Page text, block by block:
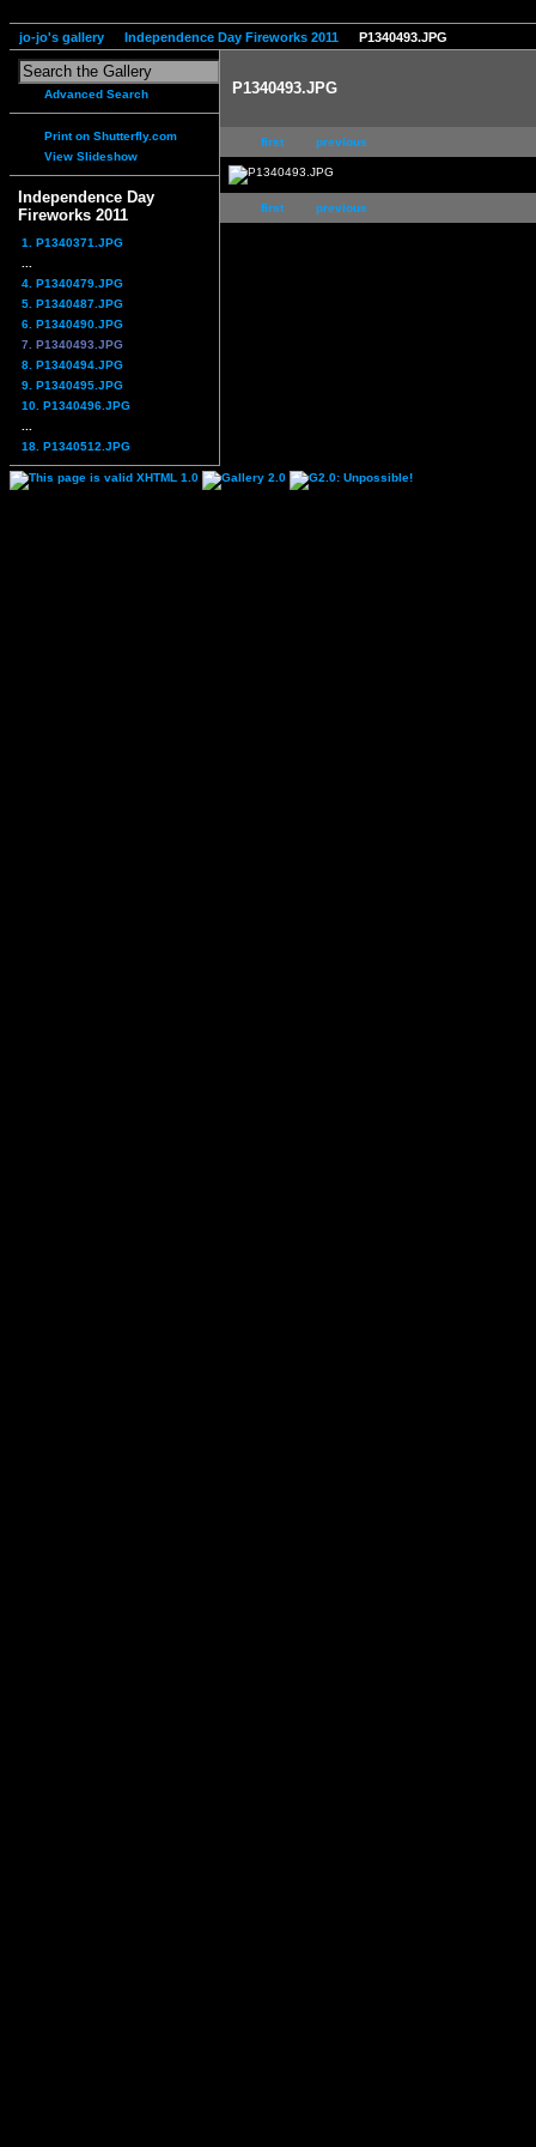
jo-jo's gallery Independence Day Fireworks 2011 P1340493.JPG
Advanced Search
Print on Shutterfly.com
View Slideshow
Independence Day
Fireworks 2011
1. P1340371.JPG
4. P1340479.JPG
5. P1340487.JPG
6. P1340490.JPG
7. P1340493.JPG
8. P1340494.JPG
9. P1340495.JPG
10. P1340496.JPG
18. P1340512.JPG
P1340493.JPG
first previous
first previous